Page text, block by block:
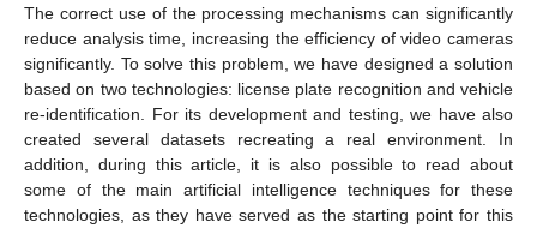
The correct use of the processing mechanisms can significantly
reduce analysis time, increasing the efficiency of video cameras
significantly. To solve this problem, we have designed a solution
based on two technologies: license plate recognition and vehicle
re-identification. For its development and testing, we have also
created several datasets recreating a real environment. In
addition, during this article, it is also possible to read about
some of the main artificial intelligence techniques for these
technologies, as they have served as the starting point for this